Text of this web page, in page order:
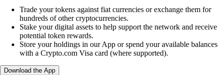
Trade your tokens against fiat currencies or exchange them for
hundreds of other cryptocurrencies.
Stake your digital assets to help support the network and receive
potential token rewards.
Store your holdings in our App or spend your available balances
with a Crypto.com Visa card (where supported).
Download the App